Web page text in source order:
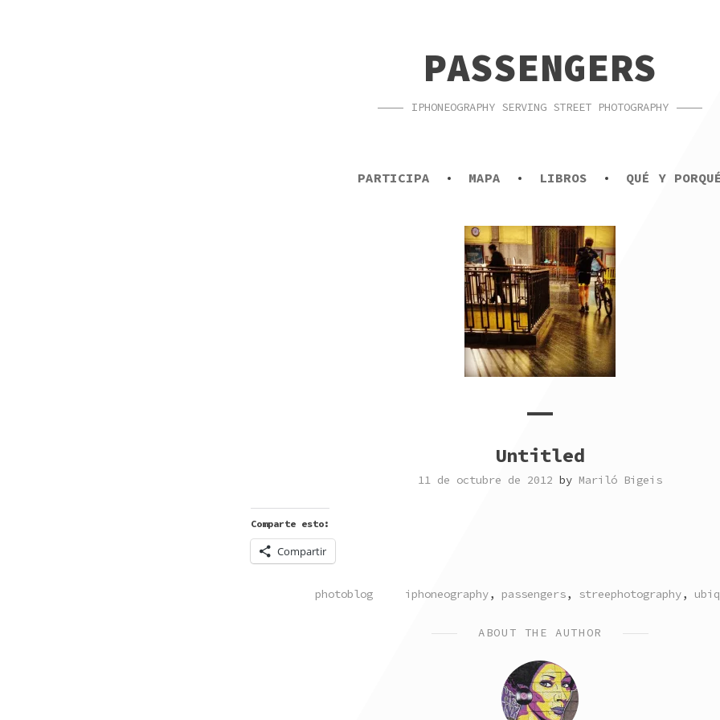
PASSENGERS
IPHONEOGRAPHY SERVING STREET PHOTOGRAPHY
PARTICIPA MAPA LIBROS QUÉ Y
Untitled
11 de octubre de 2012 by Mariló Bigeis
Comparte esto:
Compartir
POSTED
photoblog TAGGED
iphoneography, passengers, streephotography,
ABOUT THE AUTHOR